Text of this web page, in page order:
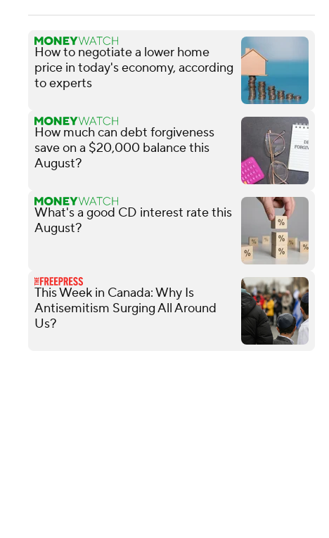
How to negotiate a lower home
price in today's economy, according
to experts
How much can debt forgiveness
save on a $20,000 balance this
August?
What's a good CD interest rate this
August?
This Week in Canada: Why Is
Antisemitism Surging All Around
Us?